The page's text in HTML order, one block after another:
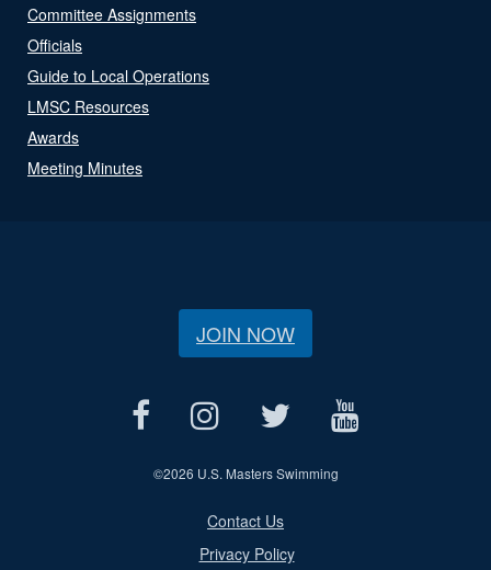
Committee Assignments
Officials
Guide to Local Operations
LMSC Resources
Awards
Meeting Minutes
JOIN NOW
©2026 U.S. Masters Swimming
Contact Us
Privacy Policy